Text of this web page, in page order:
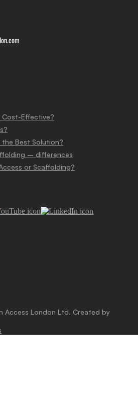
Cost-Effective?
the Best Solution?
– differences
or Scaffolding?
Access London Ltd. Created by